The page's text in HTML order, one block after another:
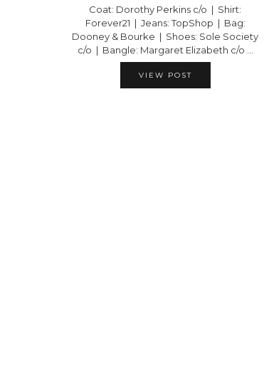
Coat: Dorothy Perkins c/o | Shirt:
Forever21 | Jeans: TopShop | Bag:
Dooney & Bourke | Shoes: Sole Society
c/o | Bangle: Margaret Elizabeth c/o …
VIEW POST